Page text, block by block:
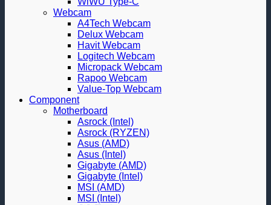
Webcam
A4Tech Webcam
Delux Webcam
Havit Webcam
Logitech Webcam
Micropack Webcam
Rapoo Webcam
Value-Top Webcam
Component
Motherboard
Asrock (Intel)
Asrock (RYZEN)
Asus (AMD)
Asus (Intel)
Gigabyte (AMD)
Gigabyte (Intel)
MSI (AMD)
MSI (Intel)